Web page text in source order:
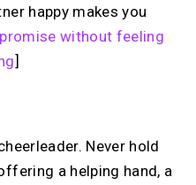
happy makes you
without feeling
]
Never hold
a helping hand, a